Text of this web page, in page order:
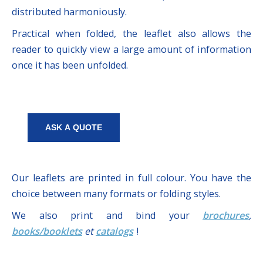
distributed harmoniously.
Practical when folded, the leaflet also allows the
reader to quickly view a large amount of information
once it has been unfolded.
ASK A QUOTE
Our leaflets are printed in full colour. You have the
choice between many formats or folding styles.
We also print and bind your brochures,
books/bookletsetcatalogs!